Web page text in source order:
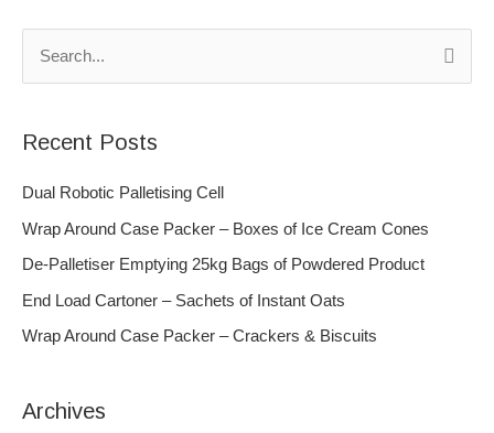
c
h
Recent Posts
Dual Robotic Palletising Cell
Wrap Around Case Packer – Boxes of Ice Cream Cones
De-Palletiser Emptying 25kg Bags of Powdered Product
End Load Cartoner – Sachets of Instant Oats
Wrap Around Case Packer – Crackers & Biscuits
Archives